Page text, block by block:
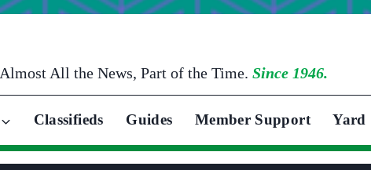
Almost All the News, Part of the Time. Since 1946.
Classifieds Guides Member Support Yard